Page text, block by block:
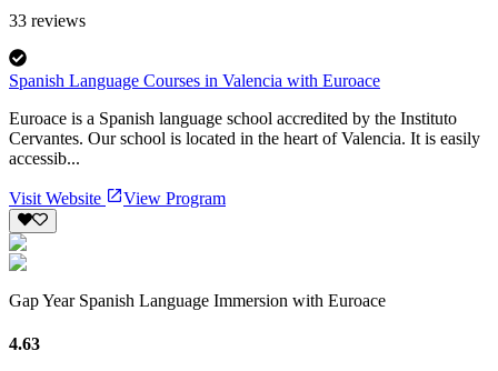
33 reviews
Spanish Language Courses in Valencia with Euroace
Euroace is a Spanish language school accredited by the Instituto
Cervantes. Our school is located in the heart of Valencia. It is easily
accessib...
Visit Website View Program
Gap Year Spanish Language Immersion with Euroace
4.63